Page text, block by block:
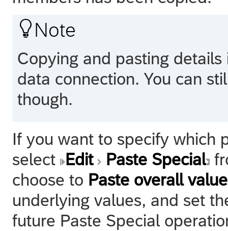
 Note
Copying and pasting details
data connection. You can
though.
If you want to specify which
select Edit Paste Special
choose to Paste overall value
underlying values, and set
future Paste Special